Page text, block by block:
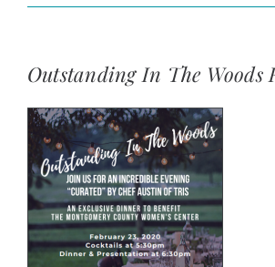
Outstanding In The Woods